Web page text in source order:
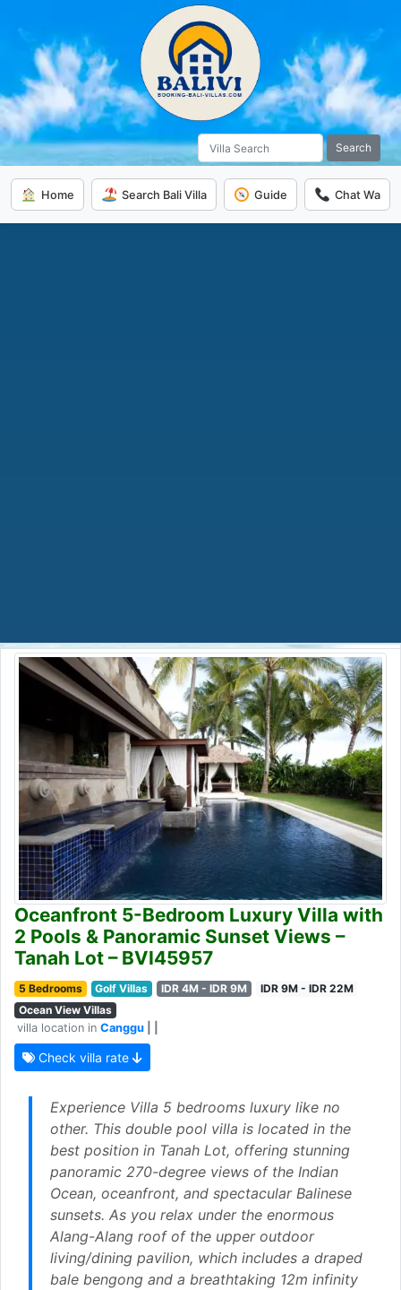
Search
Home Search Bali Villa Guide Chat Wa
Oceanfront 5-Bedroom Luxury Villa with
2 Pools & Panoramic Sunset Views –
Tanah Lot – BVI45957
5 Bedrooms Golf Villas IDR 4M - IDR 9M
IDR 9M - IDR 22M
Ocean View Villas
villa location in Canggu
Check villa rate
Experience Villa 5 bedrooms luxury like no
other. This double pool villa is located in the
best position in Tanah Lot, offering stunning
panoramic 270-degree views of the Indian
Ocean, oceanfront, and spectacular Balinese
sunsets. As you relax under the enormous
Alang-Alang roof of the upper outdoor
living/dining pavilion, which includes a draped
bale bengong and a breathtaking 12m infinity